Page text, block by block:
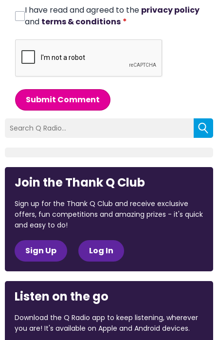
I have read and agreed to the privacy policy
and terms & conditions *
Submit Comment
Join the Thank Q Club
Sign up for the Thank Q Club and receive exclusive
offers, fun competitions and amazing prizes - it's quick
and easy to do!
Sign Up Log In
Listen on the go
Download the Q Radio app to keep listening, wherever
you are! It's available on Apple and Android devices.